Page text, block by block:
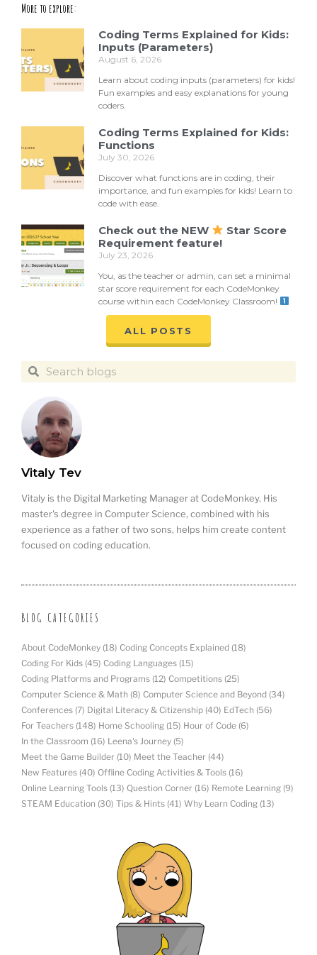
ALL POSTS
Vitaly Tev
Vitaly is the Digital Marketing Manager at CodeMonkey. His
master's degree in Computer Science, combined with his
experience as a father of two sons, helps him create content
focused on coding education.
BLOG CATEGORIES
About CodeMonkey (18) Coding Concepts Explained (18)
Coding For Kids (45) Coding Languages (15)
Coding Platforms and Programs (12) Competitions (25)
Computer Science & Math (8) Computer Science and Beyond (34)
Conferences (7) Digital Literacy & Citizenship (40) EdTech (56)
For Teachers (148) Home Schooling (15) Hour of Code (6)
In the Classroom (16) Leena's Journey (5)
Meet the Game Builder (10) Meet the Teacher (44)
New Features (40) Offline Coding Activities & Tools (16)
Online Learning Tools (13) Question Corner (16) Remote Learning (9)
STEAM Education (30) Tips & Hints (41) Why Learn Coding (13)
More to explore:
Coding Terms Explained for Kids:
Inputs (Parameters)
August 6, 2026
Learn about coding inputs (parameters) for kids!
Fun examples and easy explanations for young
coders.
Coding Terms Explained for Kids:
Functions
July 30, 2026
Discover what functions are in coding, their
importance, and fun examples for kids! Learn to
code with ease.
Check out the NEW
Star Score
Requirement feature!
July 23, 2026
You, as the teacher or admin, can set a minimal
star score requirement for each CodeMonkey
course within each CodeMonkey Classroom!